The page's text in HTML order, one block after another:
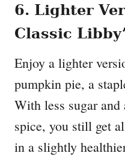
6. Lighter
Classic
Enjoy a lighter
pumpkin pie, a
With less sugar
spice, you still get
in a slightly